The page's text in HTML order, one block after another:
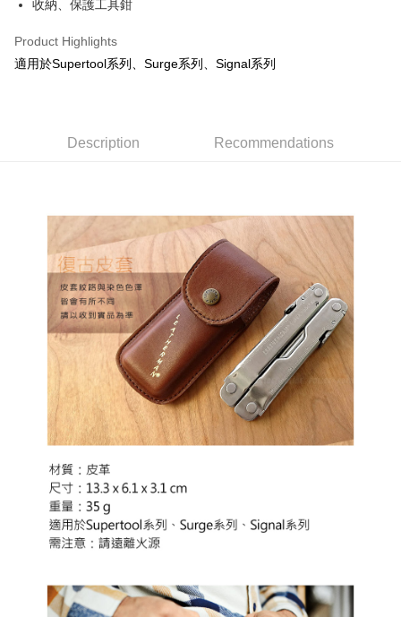
OP Pay Later
2. If you select OP Pay Later as your payment method, the system will
3. The approved credit limit, available installment terms, and applicable
fees are subject to the details provided on the subsequent transaction
confirmation page.
4. If the transaction is not confirmed within 30 minutes of order placement,
or if the application fails the review process, the order will be
automatically canceled. If the OP Pay Later application fails the "manual
review" stage, it means the system scoring criteria were not met; specific
evaluation details will not be disclosed.
[Payment Instructions]
1. Installment payments made through OP Pay Later are billed separately
and are not included in your telecom bill. A payment reminder SMS will be
sent after the monthly billing cycle.
2. After accessing the bill via the link in the SMS, you may complete your
payment through one of the following channels: convenience store
barcode, Taiwan Mobile retail stores, bank transfer, JKOPay, or iPASS
MONEY.
[Important Notes]
1. This service is provided by Taiwan Mobile Co., Ltd. (the “Company”),
allowing customers to purchase goods or services through this service at
the time of transaction. The receivables from the purchase or installment
billing system.
2. In order to fulfill the contractual relationship established by consenting
【About "AFTEE Buy Now Pay Later"】
Simple: No need to register as a member, bind a card, or make a deposit.
Convenient: Just provide your mobile number and complete the SMS
verification to proceed with the checkout.
Secure: You can confirm the goods/services before making the payment.
【"AFTEE Buy Now Pay Later" Checkout Process】
Select "AFTEE Buy Now Pay Later" as the payment method during
checkout. You will be redirected to the "AFTEE Buy Now Pay Later"
checkout page. Complete the SMS verification and confirm the amount to
finalize the payment.
Within a few days of order placement, you will receive a payment
notification SMS.
Within 14 days of receiving the payment notification SMS, click on the link
provided in the message. You can make the payment through various
the payment is made, the transaction is considered complete.
※ Please note: You don't need to make the payment immediately upon
completing the checkout process. However, if you wish to cancel the
order, please contact the store where you made the purchase. Orders
canceled without the store's consent will still be considered valid, and you
information displayed on the "AFTEE Buy Now Pay Later" checkout page.
If you have any questions regarding the payment status or refund
NT$100/order | Free shipping on orders of NT$799 or more
付款後門市自取
Free shipping
收納、保護工具鉗
Product Highlights
適用於Supertool系列、Surge系列、Signal系列
Description Recommendations